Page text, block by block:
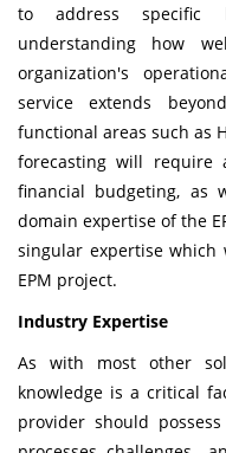
to address specific
understanding how
organization's
service extends
functional areas such as
forecasting will require
financial budgeting, as
domain expertise of the
singular expertise
EPM project.
Industry Expertise
As with most other
knowledge is a critical
provider should